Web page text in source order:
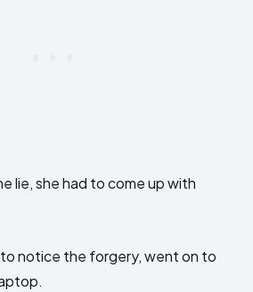
lie, she had to come up with
to notice the forgery, went on to